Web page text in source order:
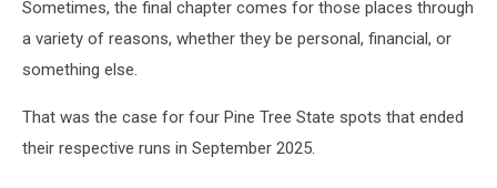
Sometimes, the final chapter comes for those places through
a variety of reasons, whether they be personal, financial, or
something else.
That was the case for four Pine Tree State spots that ended
their respective runs in September 2025.